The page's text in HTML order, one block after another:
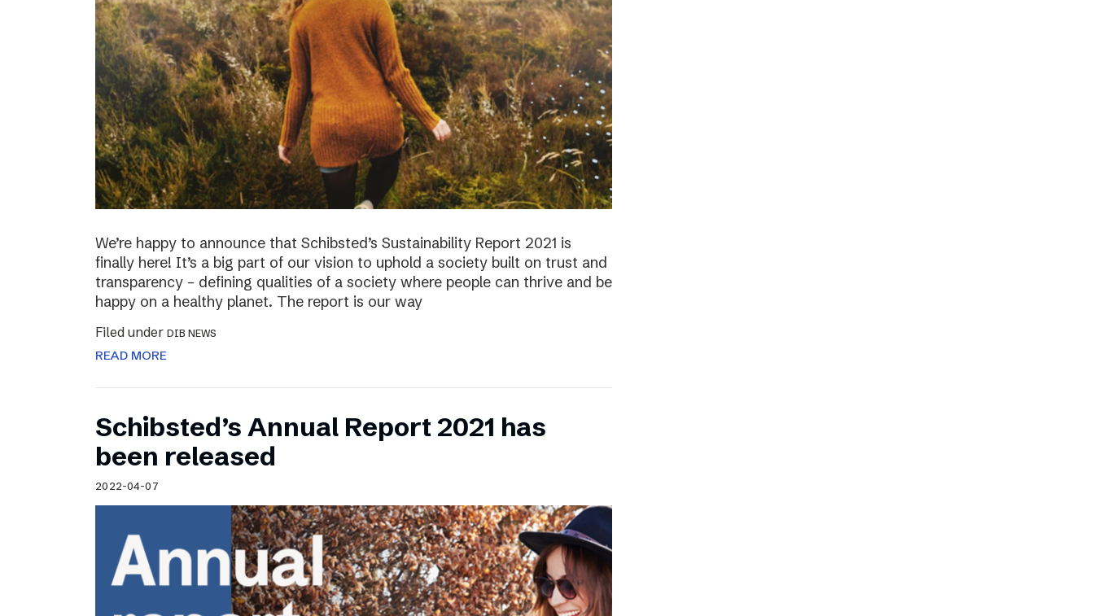
We’re happy to announce that Schibsted’s Sustainability Report 2021 is
finally here! It’s a big part of our vision to uphold a society built on trust and
transparency – defining qualities of a society where people can thrive and be
happy on a healthy planet. The report is our way
Filed under DIB NEWS
READ MORE
Schibsted’s Annual Report 2021 has
been released
2022-04-07